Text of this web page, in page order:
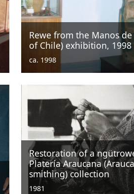
Rewe from the Manos
of Chile) exhibition, 1998
ca. 1998
Restoration of a
Platería Araucana
smithing) collection
1981